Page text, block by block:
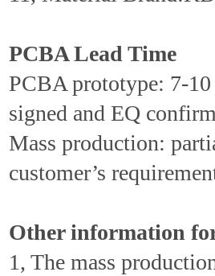
PCBA Lead Time
PCBA prototype: 7-
signed and EQ
Mass production:
customer’s
Other information
1, The mass